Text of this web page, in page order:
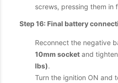
screws, pressing them in
Step 16: Final battery
Reconnect the negative
10mm socket and
lbs).
Turn the ignition ON and